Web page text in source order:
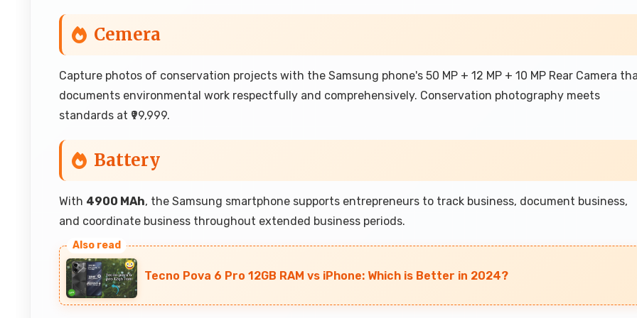
Cemera
Capture photos of conservation projects with the Samsung phone's 50 MP + 12 MP + 10 MP Rear Camera
documents environmental work respectfully and comprehensively. Conservation photography meets
standards at ₹99,999.
Battery
With 4900 MAh, the Samsung smartphone supports entrepreneurs to track business, document business,
and coordinate business throughout extended business periods.
Tecno Pova 6 Pro 12GB RAM vs iPhone: Which is Better in 2024?